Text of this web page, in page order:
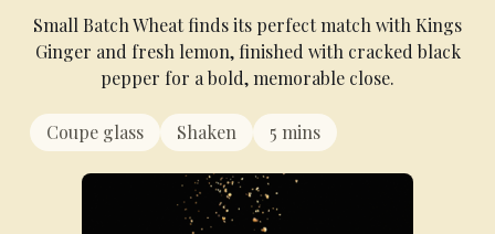
Small Batch Wheat finds its perfect match with Kings
Ginger and fresh lemon, finished with cracked black
pepper for a bold, memorable close.
Coupe glass Shaken 5 minutes
mins